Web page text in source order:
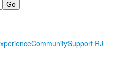
CommunitySupport RJ